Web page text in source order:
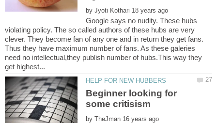
by
Google says no nudity. These hubs
violating policy. The so called authors of these hubs are very
clever. They become fan of any one and in return they get fans.
Thus they have maximum number of fans. As these galeries
need no intellectual,they publish number of hubs.This way they
Beginner looking for
by